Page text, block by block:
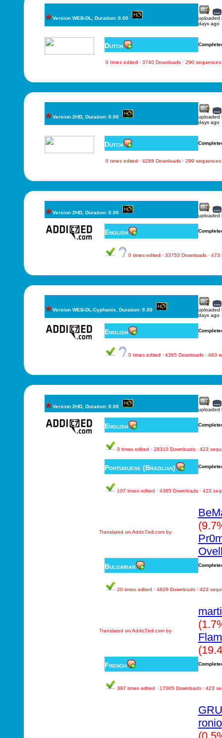
Version WEB-DL, Duration: 0.00
uploaded
days ago
Dutch
0 times edited · 3740 Downloads · 290 sequences
Version 2HD, Duration: 0.00
uploaded
days ago
Dutch
0 times edited · 4288 Downloads · 299 sequences
Version 2HD, Duration: 0.00
uploaded
English
0 times edited · 33753 Downloads · 473
Version WEB-DL-Cyphanix, Duration: 0.00
uploaded
days ago
English
0 times edited · 4365 Downloads · 463
Version 2HD, Duration: 0.00
uploaded
English
0 times edited · 28310 Downloads · 423
Portuguese (Brazilian)
107 times edited · 4365 Downloads · 423
Translated on Addic7ed.com by
Bulgarian
20 times edited · 4629 Downloads · 423
Translated on Addic7ed.com by
French
397 times edited · 17005 Downloads · 423
ronio